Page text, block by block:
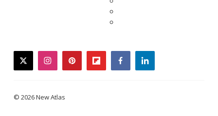
twitterinstagrampinterestflipboardfacebooklinkedin
© 2026 New Atlas